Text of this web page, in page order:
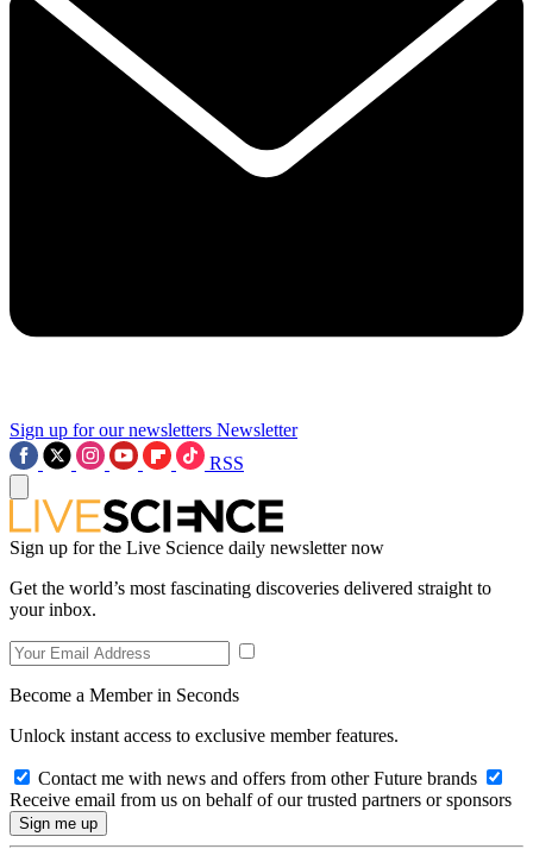
Sign up for our newsletters Newsletter
RSS
Sign up for the Live Science daily newsletter now
Get the world’s most fascinating discoveries delivered straight to
your inbox.
Become a Member in Seconds
Unlock instant access to exclusive member features.
Contact me with news and offers from other Future brands
Receive email from us on behalf of our trusted partners or sponsors